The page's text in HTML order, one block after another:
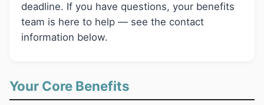
deadline. If you have questions, your benefits
team is here to help — see the contact
information below.
Your Core Benefits